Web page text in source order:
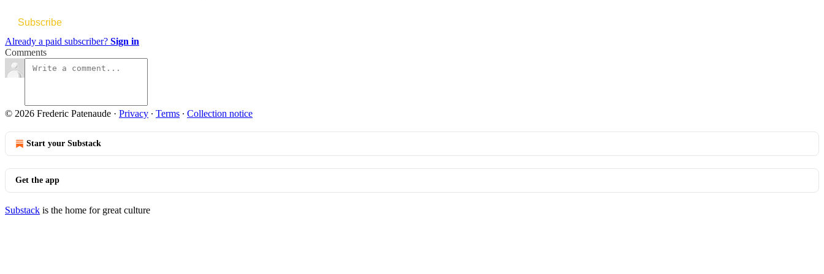
Subscribe
Already a paid subscriber? Sign in
Comments
© 2026 Frederic Patenaude · Privacy ∙ Terms ∙ Collection notice
Start your Substack
Get the app
Substack is the home for great culture